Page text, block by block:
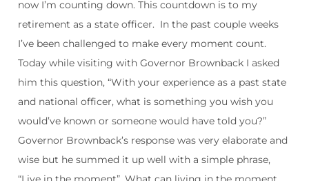
now I’m counting down. This countdown is to my
retirement as a state officer. In the past couple weeks
I’ve been challenged to make every moment count.
Today while visiting with Governor Brownback I asked
him this question, “With your experience as a past state
and national officer, what is something you wish you
would’ve known or someone would have told you?”
Governor Brownback’s response was very elaborate and
wise but he summed it up well with a simple phrase,